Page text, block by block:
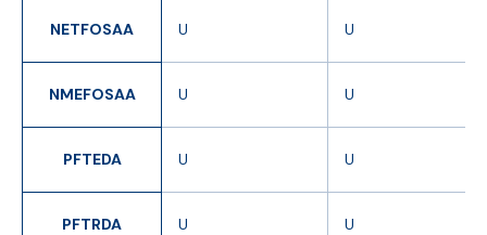
NETFOSAA U U
NMEFOSAA U U
PFTEDA U U
PFTRDA U U